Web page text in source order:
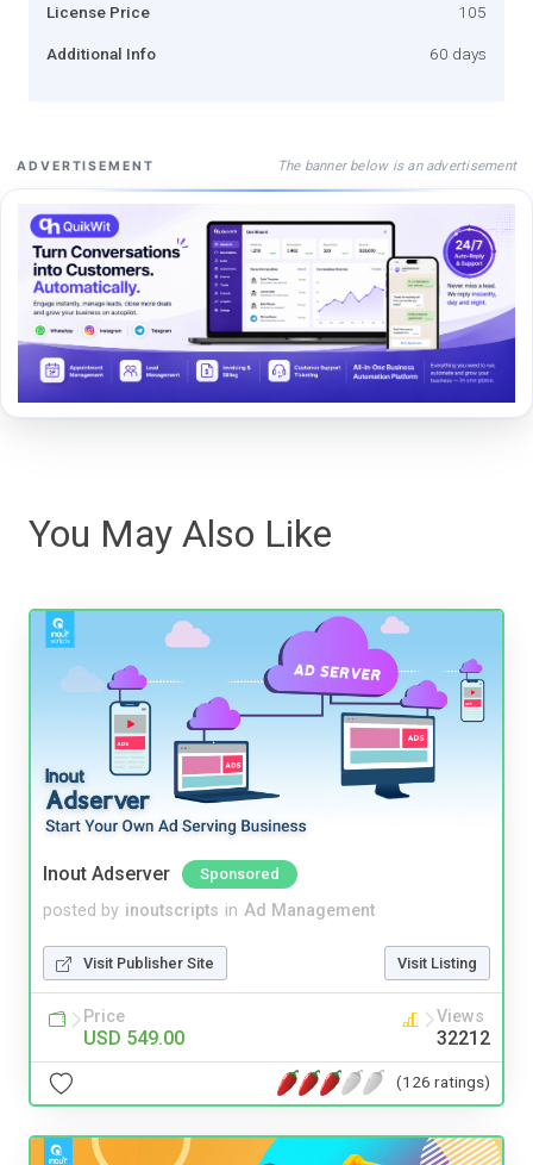
License Price 105
Additional Info 60 days
ADVERTISEMENT The banner below is an advertisement
You May Also Like
Inout Adserver Sponsored
posted by inoutscripts in Ad Management
Visit Publisher Site Visit Listing
Price
USD 549.00
Views
32212
(126 ratings)